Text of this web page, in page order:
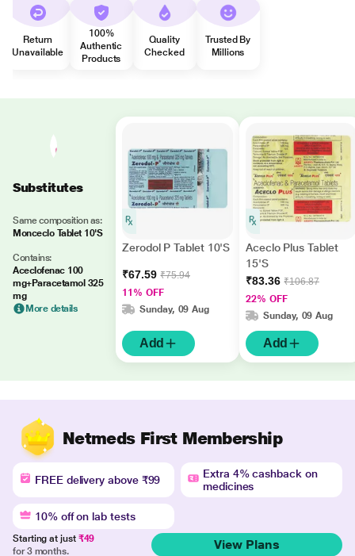
Return
Unavailable
100%
Authentic
Products
Quality
Checked
Trusted By
Millions
Substitutes
Same composition as:
Monceclo Tablet 10'S
Contains:
Aceclofenac 100
mg+Paracetamol 325
mg
More details
Zerodol P Tablet 10'S
₹67.59 ₹75.94
11% OFF
Sunday, 09 Aug
Add
Aceclo Plus Tablet
15'S
₹83.36 ₹106.87
22% OFF
Sunday, 09 Aug
Add
Netmeds First Membership
FREE delivery above ₹99
Extra 4% cashback on
medicines
10% off on lab tests
Starting at just ₹49
for 3 months.
View Plans